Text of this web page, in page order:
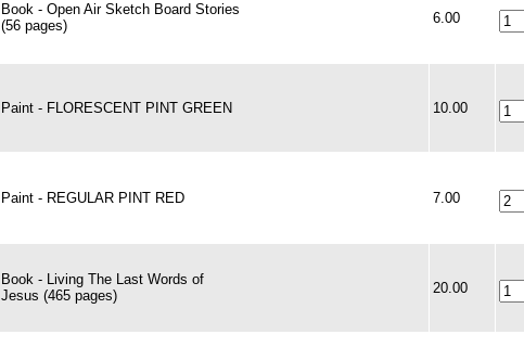
Book - Open Air Sketch Board Stories
(56 pages)
6.00
Paint - FLORESCENT PINT GREEN
10.00
Paint - REGULAR PINT RED
7.00
Book - Living The Last Words of
Jesus (465 pages)
20.00